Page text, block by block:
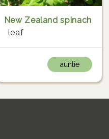
New Zealand spinach
leaf
auntie